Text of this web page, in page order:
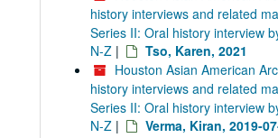
history interviews and related
Series II: Oral history interview
N-Z |
Tso, Karen, 2021
Houston Asian American
history interviews and related
Series II: Oral history interview
N-Z |
Verma, Kiran, 2019-